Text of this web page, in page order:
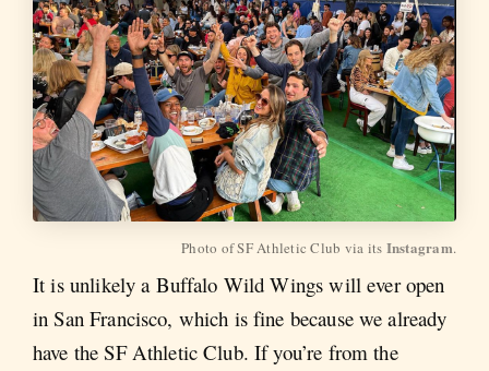
Photo of SF Athletic Club via its Instagram.
It is unlikely a Buffalo Wild Wings will ever open
in San Francisco, which is fine because we already
have the SF Athletic Club. If you’re from the